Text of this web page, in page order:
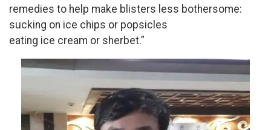
remedies to help make blisters less bothersome:
sucking on ice chips or popsicles
eating ice cream or sherbet.”